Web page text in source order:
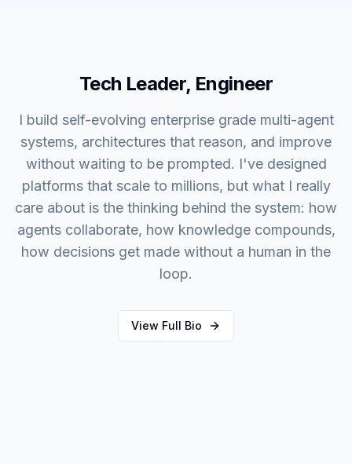
Tech Leader, Engineer
I build self-evolving enterprise grade multi-agent
systems, architectures that reason, and improve
without waiting to be prompted. I've designed
platforms that scale to millions, but what I really
care about is the thinking behind the system: how
agents collaborate, how knowledge compounds,
how decisions get made without a human in the
loop.
View Full Bio